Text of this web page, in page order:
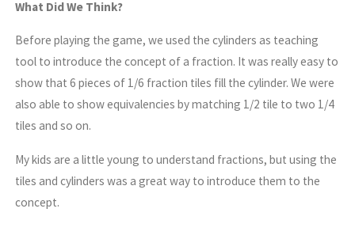
What Did We Think?
Before playing the game, we used the cylinders as teaching
tool to introduce the concept of a fraction. It was really easy to
show that 6 pieces of 1/6 fraction tiles fill the cylinder. We were
also able to show equivalencies by matching 1/2 tile to two 1/4
tiles and so on.
My kids are a little young to understand fractions, but using the
tiles and cylinders was a great way to introduce them to the
concept.